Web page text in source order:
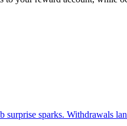
sparks. Withdrawals